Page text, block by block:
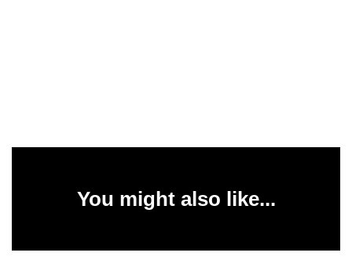
You might also like...